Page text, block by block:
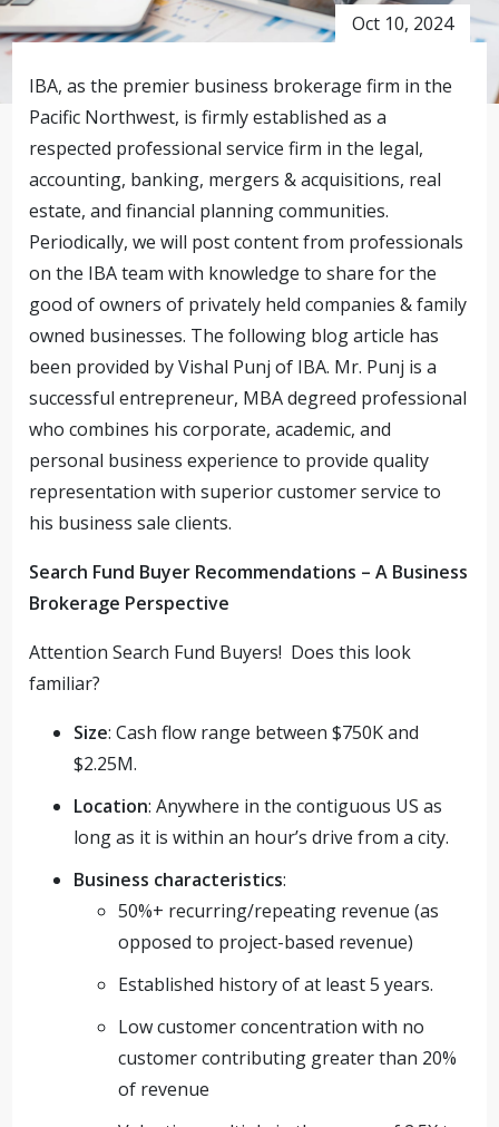
Oct 10, 2024
IBA, as the premier business brokerage firm in the
Pacific Northwest, is firmly established as a
respected professional service firm in the legal,
accounting, banking, mergers & acquisitions, real
estate, and financial planning communities.
Periodically, we will post content from professionals
on the IBA team with knowledge to share for the
good of owners of privately held companies & family
owned businesses. The following blog article has
been provided by Vishal Punj of IBA. Mr. Punj is a
successful entrepreneur, MBA degreed professional
who combines his corporate, academic, and
personal business experience to provide quality
representation with superior customer service to
his business sale clients.
Search Fund Buyer Recommendations – A Business
Brokerage Perspective
Attention Search Fund Buyers! Does this look
familiar?
Size: Cash flow range between $750K and
$2.25M.
Location: Anywhere in the contiguous US as
long as it is within an hour’s drive from a city.
Business characteristics:
50%+ recurring/repeating revenue (as
opposed to project-based revenue)
Established history of at least 5 years.
Low customer concentration with no
customer contributing greater than 20%
of revenue